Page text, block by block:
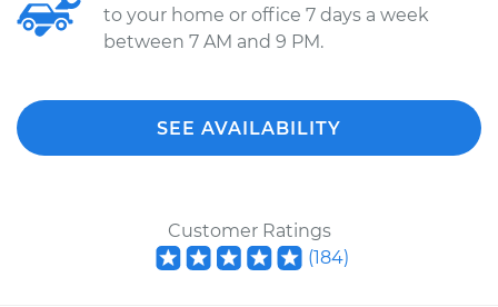
to your home or office 7 days a week
between 7 AM and 9 PM.
SEE AVAILABILITY
Customer Ratings
(184)